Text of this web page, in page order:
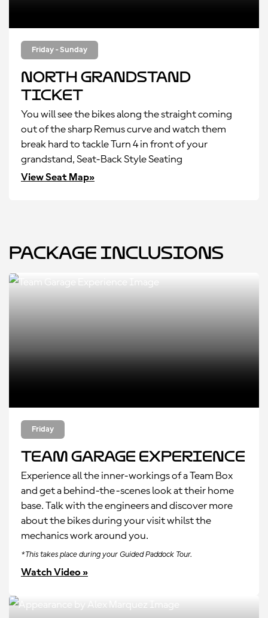
Friday - Sunday
North Grandstand
Ticket
You will see the bikes along the straight coming
out of the sharp Remus curve and watch them
break hard to tackle Turn 4 in front of your
grandstand, Seat-Back Style Seating
View Seat Map»
Package Inclusions
Friday
Team Garage Experience
Experience all the inner-workings of a Team Box
and get a behind-the-scenes look at their home
base. Talk with the engineers and discover more
about the bikes during your visit whilst the
mechanics work around you.
*This takes place during your Guided Paddock Tour.
Watch Video »